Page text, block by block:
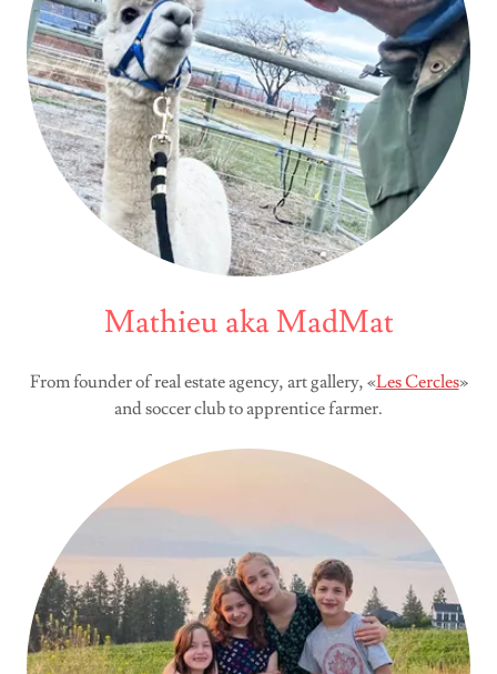
Mathieu aka MadMat
From founder of real estate agency, art gallery, «Les Cercles»
and soccer club to apprentice farmer.